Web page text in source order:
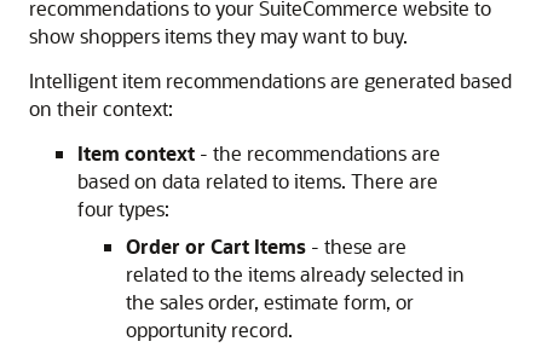
recommendations to your SuiteCommerce website to
show shoppers items they may want to buy.
Intelligent item recommendations are generated based
on their context:
Item context - the recommendations are
based on data related to items. There are
four types:
Order or Cart Items - these are
related to the items already selected in
the sales order, estimate form, or
opportunity record.